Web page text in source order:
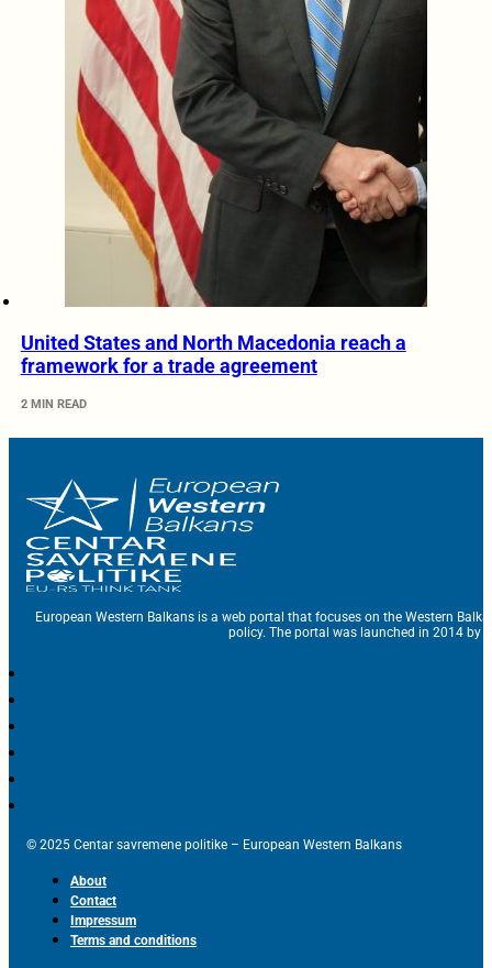
United States and North Macedonia reach a
framework for a trade agreement
2 MIN READ
European Western Balkans is a web portal that focuses on the Western
policy. The portal was launched in 2014 by
© 2025 Centar savremene politike – European Western Balkans
About
Contact
Impressum
Terms and conditions